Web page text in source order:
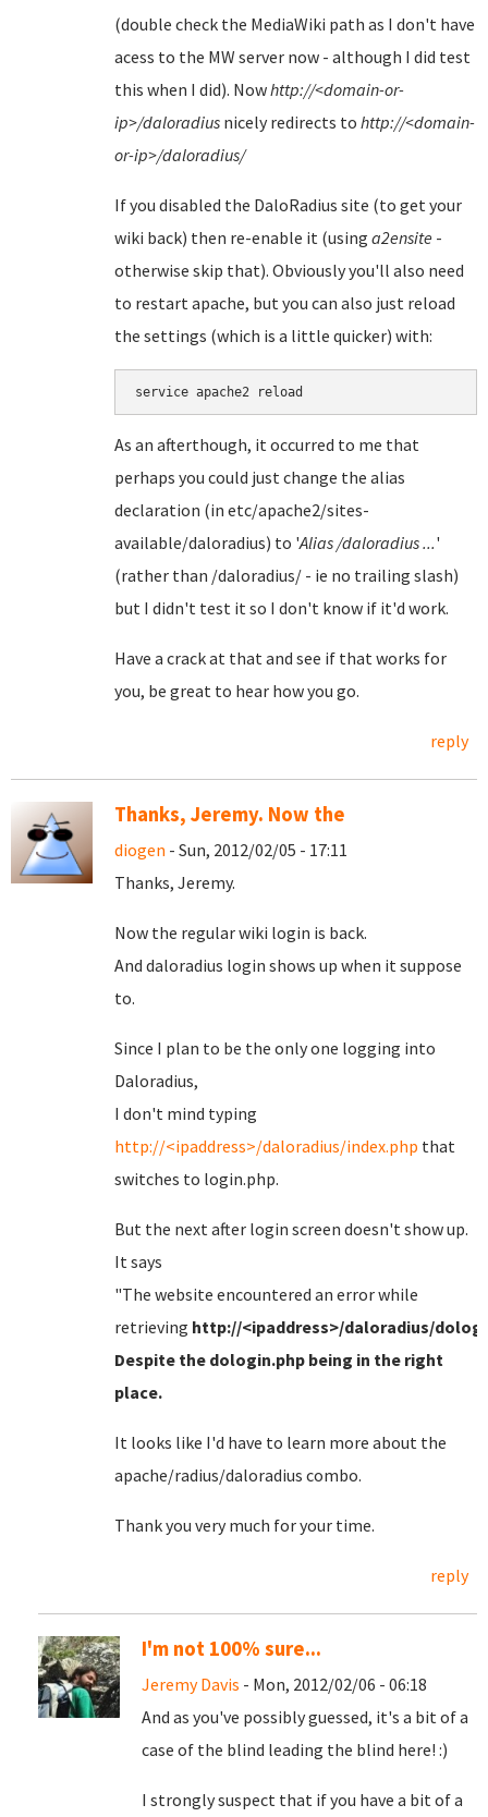
(double check the MediaWiki path as I don't have
acess to the MW server now - although I did test
this when I did). Nowhttp://<domain-or-
ip>/daloradius nicely redirects to http://<domain-
or-ip>/daloradius/
If you disabled the DaloRadius site (to get your
wiki back) then re-enable it (using a2ensite -
otherwise skip that). Obviously you'll also need
to restart apache, but you can also just reload
the settings (which is a little quicker) with:
As an afterthough, it occurred to me that
perhaps you could just change the alias
declaration (in etc/apache2/sites-
available/daloradius) to 'Alias /daloradius ...'
(rather than /daloradius/ - ie no trailing slash)
but I didn't test it so I don't know if it'd work.
Have a crack at that and see if that works for
you, be great to hear how you go.
reply
Thanks, Jeremy. Now the
diogen - Sun, 2012/02/05 - 17:11
Thanks, Jeremy.
Now the regular wiki login is back.
And daloradius login shows up when it suppose
to.
Since I plan to be the only one logging into
Daloradius,
I don't mind typing
http://<ipaddress>/daloradius/index.php that
switches to login.php.
But the next after login screen doesn't show up.
It says
"The website encountered an error while
retrieving http://<ipaddress>/daloradius/
Despite the dologin.php being in the right
place.
It looks like I'd have to learn more about the
apache/radius/daloradius combo.
Thank you very much for your time.
reply
I'm not 100% sure...
Jeremy Davis - Mon, 2012/02/06 - 06:18
And as you've possibly guessed, it's a bit of a
case of the blind leading the blind here! :)
I strongly suspect that if you have a bit of a